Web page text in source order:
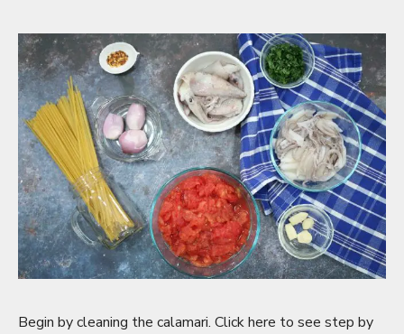
Begin by cleaning the calamari. Click here to see step by